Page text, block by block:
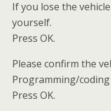
If you lose the
yourself.
Press OK.
Please confirm the
Programming/
Press OK.